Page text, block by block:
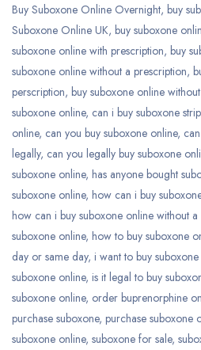
Buy Suboxone Online Overnight, buy
Suboxone Online UK, buy suboxone
suboxone online with prescription, buy
suboxone online without a prescription,
perscription, buy suboxone online
suboxone online, can i buy suboxone
online, can you buy suboxone online,
legally, can you legally buy suboxone
suboxone online, has anyone bought
suboxone online, how can i buy
how can i buy suboxone online without a
suboxone online, how to buy suboxone
day or same day, i want to buy
suboxone online, is it legal to buy
suboxone online, order buprenorphine
purchase suboxone, purchase suboxone
suboxone online, suboxone for sale,